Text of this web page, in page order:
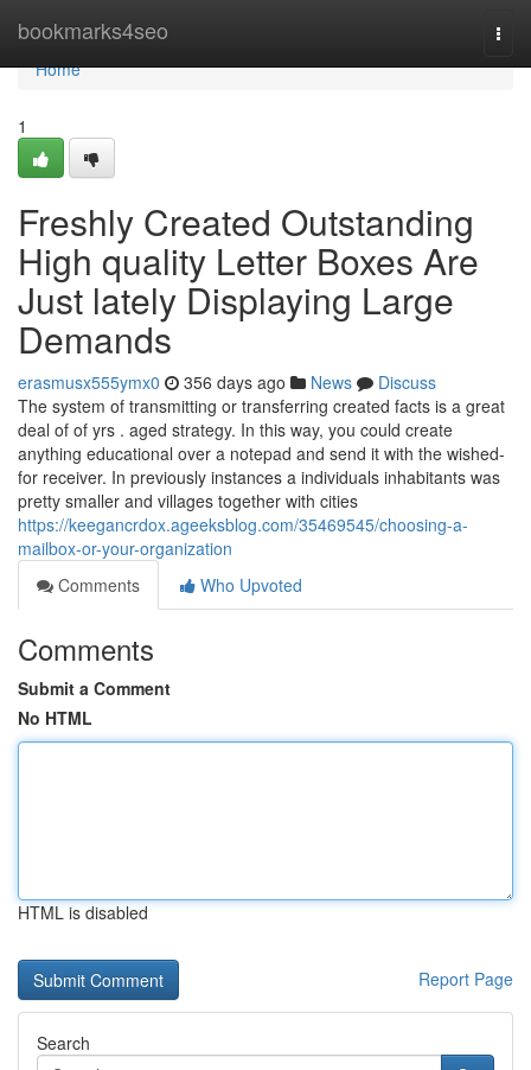
bookmarks4seo
Home
Home
1
Freshly Created Outstanding
High quality Letter Boxes Are
Just lately Displaying Large
Demands
erasmusx555ymx0 356 days ago News
Discuss
The system of transmitting or transferring created facts is a great
deal of of yrs . aged strategy. In this way, you could create
anything educational over a notepad and send it with the wished-
for receiver. In previously instances a individuals inhabitants was
pretty smaller and villages together with cities
https://keegancrdox.ageeksblog.com/35469545/choosing-a-
mailbox-or-your-organization
Comments
Who Upvoted
Comments
Submit a Comment
No HTML
HTML is disabled
Report Page
Search